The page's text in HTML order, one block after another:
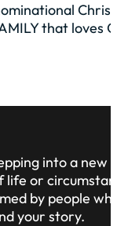
that loves
into a new
or
by people
your story.